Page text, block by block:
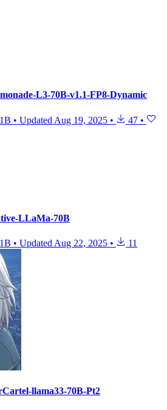
L3-70B-v1.1-FP8-Dynamic
• Updated Aug 19, 2025 • 47 •
LLaMa-70B
• Updated Aug 22, 2025 • 11
llama33-70B-Pt2